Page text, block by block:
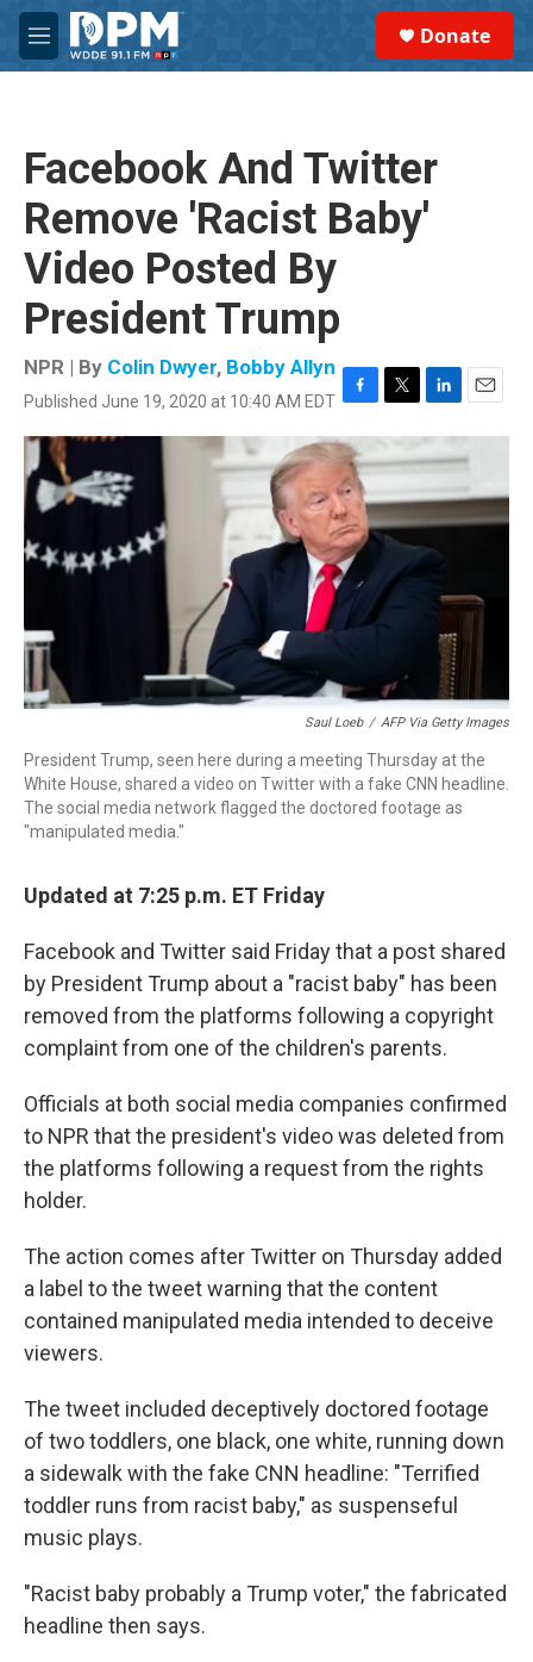
Skip to main content
M
e
Donate
Facebook And Twitter
Remove 'Racist Baby'
Video Posted By
President Trump
NPR | By Colin Dwyer, Bobby Allyn
Published June 19, 2020 at 10:40 AM EDT F
a
c
e
b
o
o
k
T
w
i
t
t
e
r
L
i
n
k
e
d
I
n
E
m
a
l
Saul Loeb / AFP Via Getty Images
President Trump, seen here during a meeting Thursday at the
White House, shared a video on Twitter with a fake CNN headline.
The social media network flagged the doctored footage as
"manipulated media."
Updated at 7:25 p.m. ET Friday
Facebook and Twitter said Friday that a post shared
by President Trump about a "racist baby" has been
removed from the platforms following a copyright
complaint from one of the children's parents.
Officials at both social media companies confirmed
to NPR that the president's video was deleted from
the platforms following a request from the rights
holder.
The action comes after Twitter on Thursday added
a label to the tweet warning that the content
contained manipulated media intended to deceive
viewers.
The tweet included deceptively doctored footage
of two toddlers, one black, one white, running down
a sidewalk with the fake CNN headline: "Terrified
toddler runs from racist baby," as suspenseful
music plays.
"Racist baby probably a Trump voter," the fabricated
headline then says.